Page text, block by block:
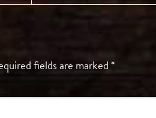
fields are marked*